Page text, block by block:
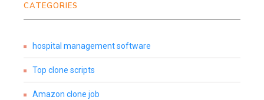
CATEGORIES
hospital management software
Top clone scripts
Amazon clone job